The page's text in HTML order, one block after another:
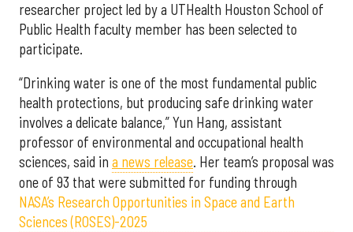
researcher project led by a UTHealth Houston School of
Public Health faculty member has been selected to
participate.
“Drinking water is one of the most fundamental public
health protections, but producing safe drinking water
involves a delicate balance,” Yun Hang, assistant
professor of environmental and occupational health
sciences, said in a news release. Her team’s proposal was
one of 93 that were submitted for funding through
NASA’s Research Opportunities in Space and Earth
Sciences (ROSES)-2025